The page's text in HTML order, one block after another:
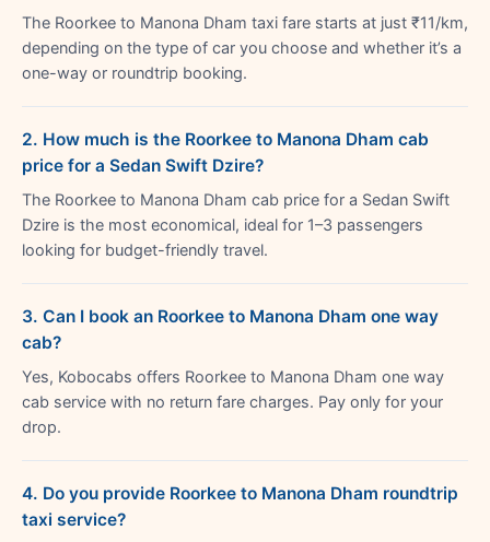
The Roorkee to Manona Dham taxi fare starts at just ₹11/km,
depending on the type of car you choose and whether it’s a
one-way or roundtrip booking.
2. How much is the Roorkee to Manona Dham cab
price for a Sedan Swift Dzire?
The Roorkee to Manona Dham cab price for a Sedan Swift
Dzire is the most economical, ideal for 1–3 passengers
looking for budget-friendly travel.
3. Can I book an Roorkee to Manona Dham one way
cab?
Yes, Kobocabs offers Roorkee to Manona Dham one way
cab service with no return fare charges. Pay only for your
drop.
4. Do you provide Roorkee to Manona Dham roundtrip
taxi service?